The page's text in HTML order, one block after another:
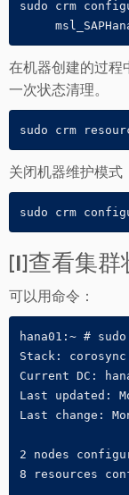
sudo crm
在机器创建的过程
一次状态清理。
sudo crm
关闭机器维护模式
sudo crm
[1]查看集群
可以用命令：
hana01:~ #
Stack: corosync
Current DC:
Last updated:
Last change:
2 nodes
8 resources